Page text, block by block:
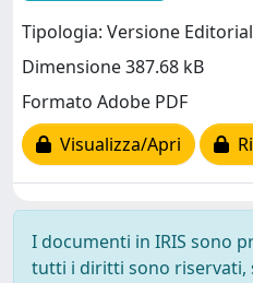
Tipologia: Versione
Dimensione 387.68 kB
Formato Adobe PDF
Visualizza/Apri
I documenti in IRIS sono
tutti i diritti sono riservati,